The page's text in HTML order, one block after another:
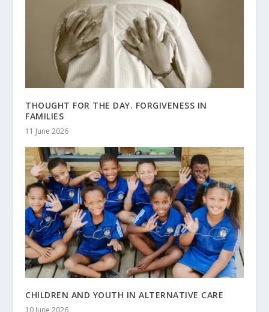
THOUGHT FOR THE DAY. FORGIVENESS IN
FAMILIES
11 June 2026
CHILDREN AND YOUTH IN ALTERNATIVE CARE
10 June 2026